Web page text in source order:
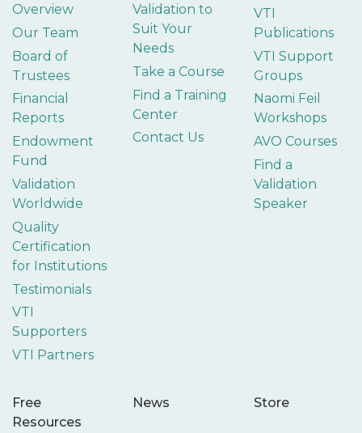
Overview
Our Team
Board of
Trustees
Financial
Reports
Endowment
Fund
Validation
Worldwide
Quality
Certification
for Institutions
Testimonials
VTI
Supporters
VTI Partners
Validation to
Suit Your
Needs
Take a Course
Find a Training
Center
Contact Us
VTI
Publications
VTI Support
Groups
Naomi Feil
Workshops
AVO Courses
Find a
Validation
Speaker
Free
Resources
News Store